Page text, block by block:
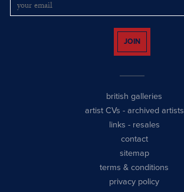
JOIN
british galleries
artist CVs - archived artists
links - resales
contact
sitemap
terms & conditions
privacy policy